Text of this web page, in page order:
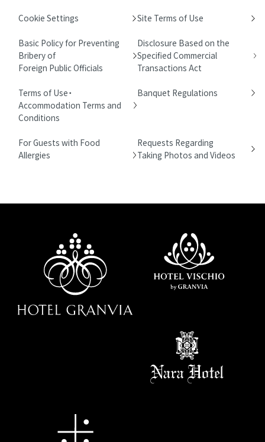
Cookie Settings Site Terms of Use
Basic Policy for Preventing
Bribery of
Foreign Public Officials
Disclosure Based on the
Specified Commercial
Transactions Act
Terms of Use・
Accommodation Terms and
Conditions
Banquet Regulations
For Guests with Food
Allergies
Requests Regarding
Taking Photos and Videos